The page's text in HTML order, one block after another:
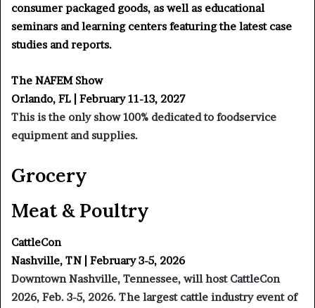
consumer packaged goods, as well as educational
seminars and learning centers featuring the latest case
studies and reports.
The NAFEM Show
Orlando, FL | February 11-13, 2027
This is the only show 100% dedicated to foodservice
equipment and supplies.
Grocery
Meat & Poultry
CattleCon
Nashville, TN | February 3-5, 2026
Downtown Nashville, Tennessee, will host CattleCon
2026, Feb. 3-5, 2026. The largest cattle industry event of